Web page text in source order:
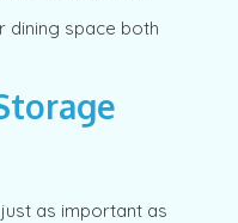
dining space both
as important as